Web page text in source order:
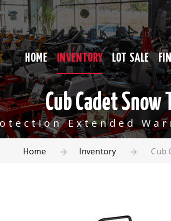
HOME INVENTORY LOT SALE
Cub Cadet Snow
Extended
Home Inventory Cub